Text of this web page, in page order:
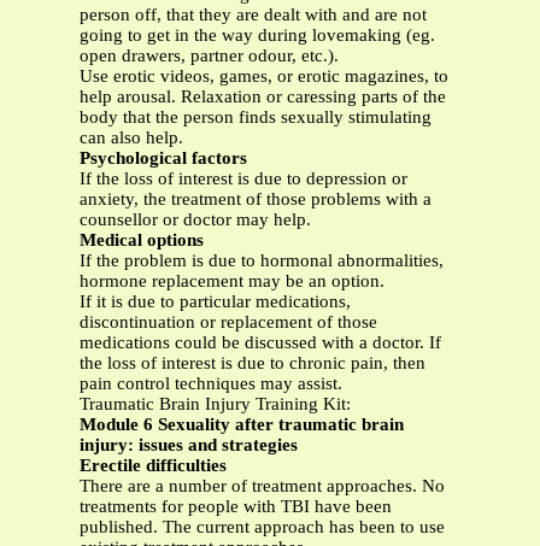
person off, that they are dealt with and are not
going to get in the way during lovemaking (eg.
open drawers, partner odour, etc.).
Use erotic videos, games, or erotic magazines, to
help arousal. Relaxation or caressing parts of the
body that the person finds sexually stimulating
can also help.
Psychological factors
If the loss of interest is due to depression or
anxiety, the treatment of those problems with a
counsellor or doctor may help.
Medical options
If the problem is due to hormonal abnormalities,
hormone replacement may be an option.
If it is due to particular medications,
discontinuation or replacement of those
medications could be discussed with a doctor. If
the loss of interest is due to chronic pain, then
pain control techniques may assist.
Traumatic Brain Injury Training Kit:
Module 6 Sexuality after traumatic brain
injury: issues and strategies
Erectile difficulties
There are a number of treatment approaches. No
treatments for people with TBI have been
published. The current approach has been to use